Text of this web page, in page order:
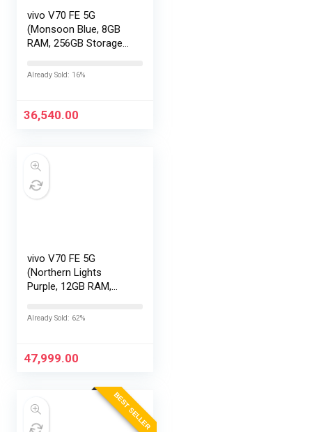
vivo V70 FE 5G
(Monsoon Blue, 8GB
RAM, 256GB Storage)
EMI/Additional
Already Sold: 16%
36,540.00
vivo V70 FE 5G
(Northern Lights
Purple, 12GB RAM,
No Cost
Already Sold: 62%
47,999.00
BEST SELLER